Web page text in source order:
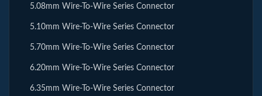
5.08mm Wire-To-Wire Series Connector
5.10mm Wire-To-Wire Series Connector
5.70mm Wire-To-Wire Series Connector
6.20mm Wire-To-Wire Series Connector
6.35mm Wire-To-Wire Series Connector